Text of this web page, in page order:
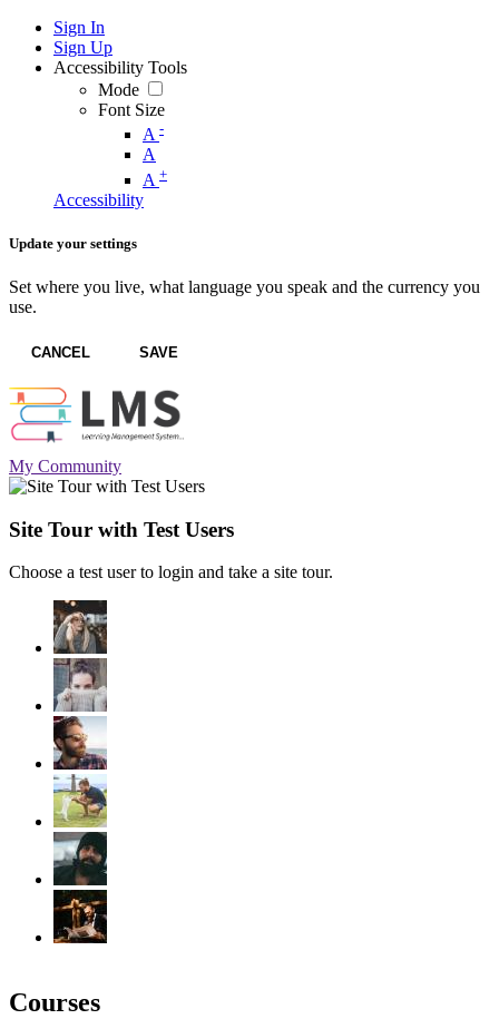
Sign In
Sign Up
Accessibility Tools
Mode
Font Size
A -
A
A +
Accessibility
Update your settings
Set where you live, what language you speak and the currency you
use.
CANCEL SAVE
My Community
Site Tour with Test Users
Choose a test user to login and take a site tour.
Courses